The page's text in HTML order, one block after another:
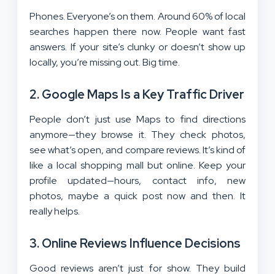
Phones. Everyone’s on them. Around 60% of local
searches happen there now. People want fast
answers. If your site’s clunky or doesn’t show up
locally, you’re missing out. Big time.
2. Google Maps Is a Key Traffic Driver
People don’t just use Maps to find directions
anymore—they browse it. They check photos,
see what’s open, and compare reviews. It’s kind of
like a local shopping mall but online. Keep your
profile updated—hours, contact info, new
photos, maybe a quick post now and then. It
really helps.
3. Online Reviews Influence Decisions
Good reviews aren’t just for show. They build